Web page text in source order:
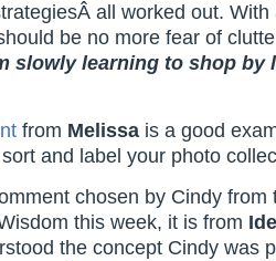
all worked out.
be no more fear of
slowly learning to shop by
from Melissa is a good
and label your photo
chosen by Cindy from
this week, it is from
the concept Cindy was